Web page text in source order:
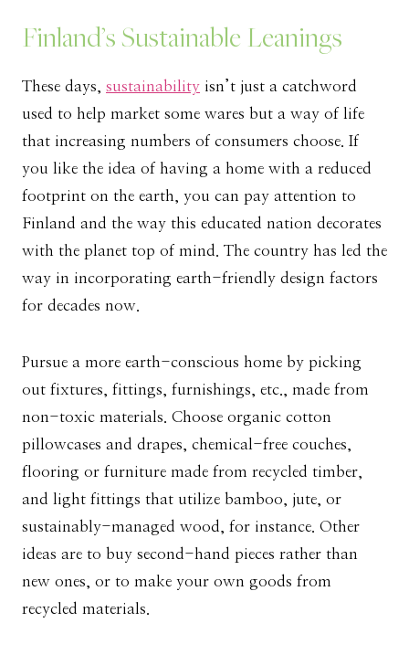
Finland’s Sustainable Leanings
These days, sustainability isn’t just a catchword
used to help market some wares but a way of life
that increasing numbers of consumers choose. If
you like the idea of having a home with a reduced
footprint on the earth, you can pay attention to
Finland and the way this educated nation decorates
with the planet top of mind. The country has led the
way in incorporating earth-friendly design factors
for decades now.
Pursue a more earth-conscious home by picking
out fixtures, fittings, furnishings, etc., made from
non-toxic materials. Choose organic cotton
pillowcases and drapes, chemical-free couches,
flooring or furniture made from recycled timber,
and light fittings that utilize bamboo, jute, or
sustainably-managed wood, for instance. Other
ideas are to buy second-hand pieces rather than
new ones, or to make your own goods from
recycled materials.